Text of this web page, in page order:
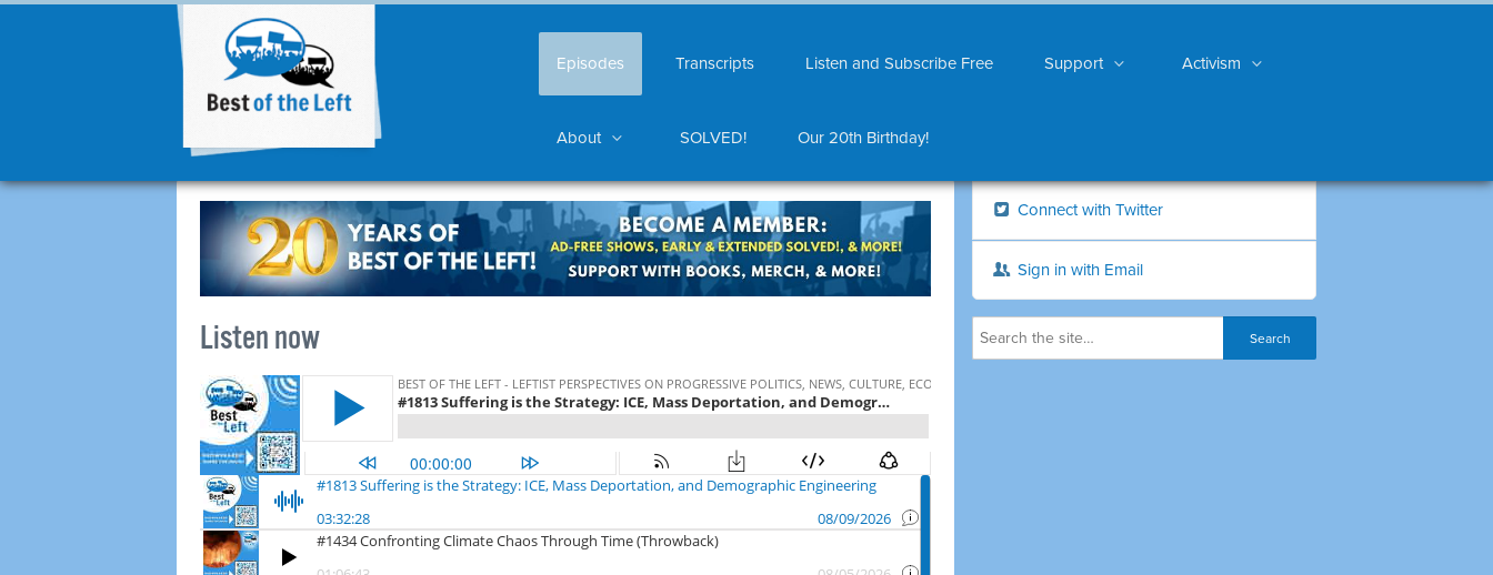
Episodes Transcripts Listen and Subscribe Free Support Activism
About SOLVED! Our 20th Birthday!
Listen now
Connect with Twitter
Sign in with Email